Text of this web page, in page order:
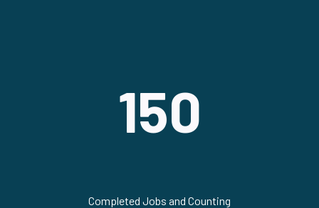
150
Completed Jobs and Counting